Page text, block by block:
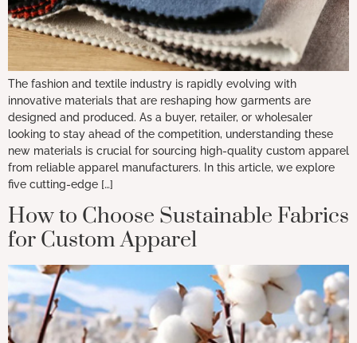
The fashion and textile industry is rapidly evolving with
innovative materials that are reshaping how garments are
designed and produced. As a buyer, retailer, or wholesaler
looking to stay ahead of the competition, understanding these
new materials is crucial for sourcing high-quality custom apparel
from reliable apparel manufacturers. In this article, we explore
five cutting-edge […]
How to Choose Sustainable Fabrics
for Custom Apparel